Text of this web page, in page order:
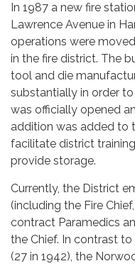
In 1987 a new fire
Lawrence Avenue in
operations were
in the fire district. The
tool and die
substantially in order
was officially opened
addition was added to
facilitate district
provide storage.
Currently, the District
(including the Fire
contract Paramedics
the Chief. In contrast
(27 in 1942), the